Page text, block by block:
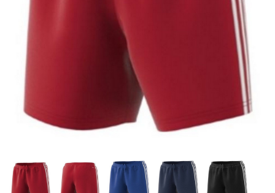
BRANDS
715.690.1723
About Us
Shipping & Returns
My Cart